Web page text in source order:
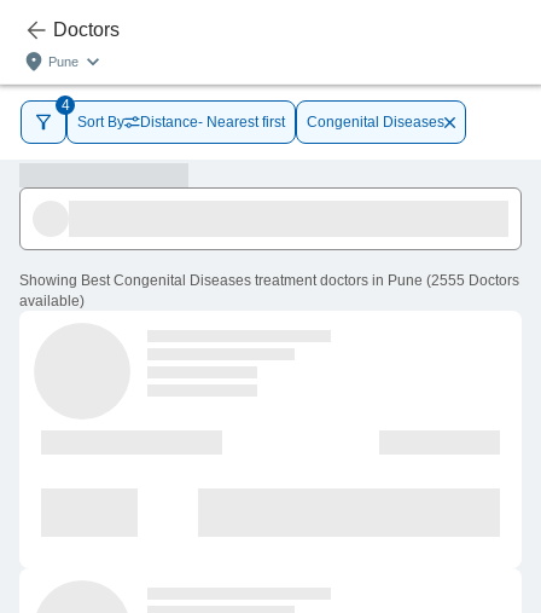
Doctors
Pune
4
Sort By
Distance- Nearest first Congenital Diseases
Showing Best Congenital Diseases treatment doctors in Pune (2555 Doctors
available)